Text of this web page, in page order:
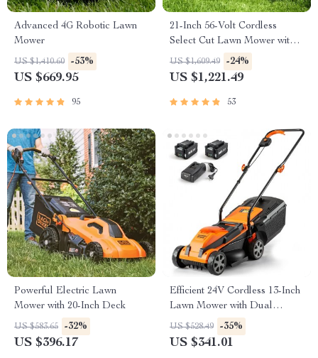
Advanced 4G Robotic Lawn
Mower
US $1,410.60 -53%
US $669.95
95
21-Inch 56-Volt Cordless
Select Cut Lawn Mower with
Self-Propelled Touch Drive
Technology – Battery Powered
US $1,609.49 -24%
US $1,221.49
53
Powerful Electric Lawn
Mower with 20-Inch Deck
US $583.65 -32%
US $396.17
Efficient 24V Cordless 13-Inch
Lawn Mower with Dual
Batteries and Charger
US $528.49 -35%
US $341.01